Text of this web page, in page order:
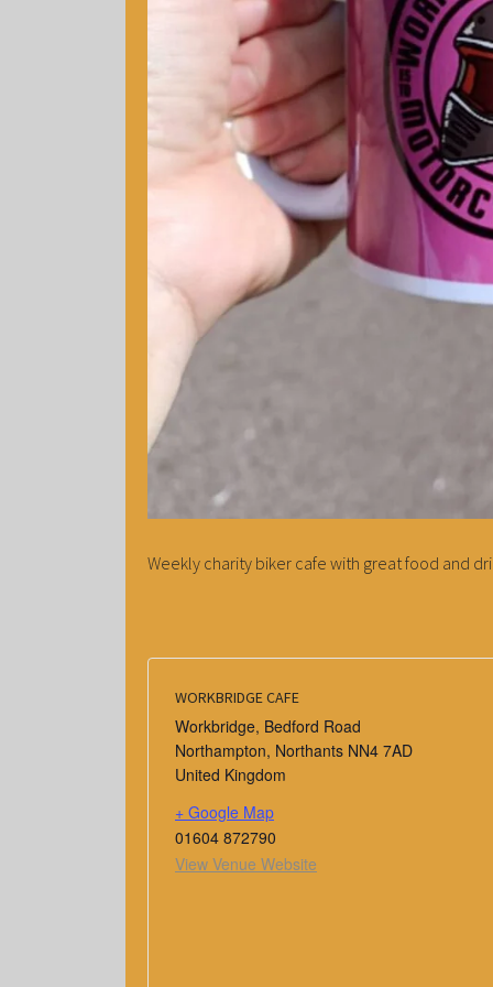
Weekly charity biker cafe with great food and
WORKBRIDGE CAFE
Workbridge, Bedford Road
Northampton, Northants NN4 7AD
United Kingdom
+ Google Map
01604 872790
View Venue Website